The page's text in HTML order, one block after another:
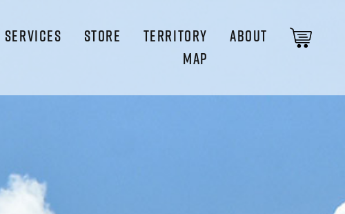
SERVICES STORE
TERRITORY
MAP
ABOUT